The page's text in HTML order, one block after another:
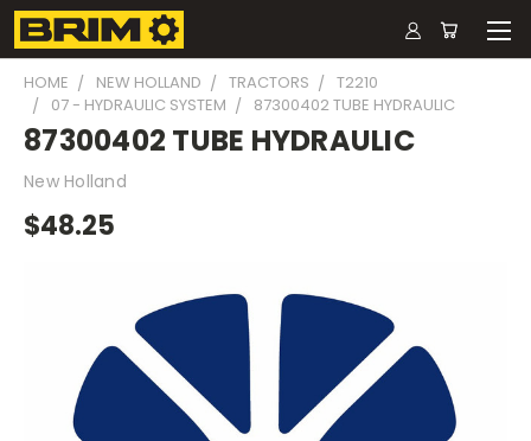
HOME NEW HOLLAND TRACTORS
T2210
07 - HYDRAULIC SYSTEM
87300402 TUBE HYDRAULIC
87300402 TUBE HYDRAULIC
New Holland
$48.25